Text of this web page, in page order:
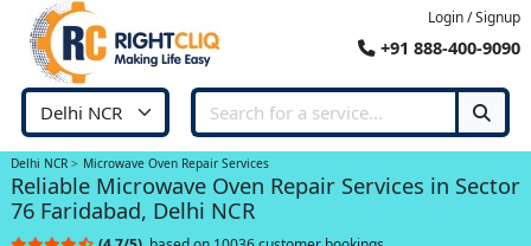
Login / Signup
+91 888-400-9090
Delhi NCR Microwave Oven Repair Services
Reliable Microwave Oven Repair Services in Sector
76 Faridabad, Delhi NCR